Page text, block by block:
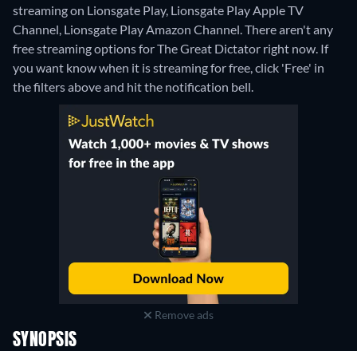
streaming on Lionsgate Play, Lionsgate Play Apple TV
Channel, Lionsgate Play Amazon Channel.There aren't any
free streaming options for The Great Dictator right now. If
you want know when it is streaming for free, click 'Free' in
the filters above and hit the notification bell.
Remove ads
SYNOPSIS